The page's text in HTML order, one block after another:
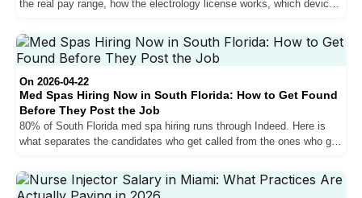
the real pay range, how the electrology license works, which devices
the physical demands.
On 2026-04-22
Med Spas Hiring Now in South Florida: How to Get Found
Before They Post the Job
80% of South Florida med spa hiring runs through Indeed. Here is
what separates the candidates who get called from the ones who get
rules, and the salary conversation most candidates lose.